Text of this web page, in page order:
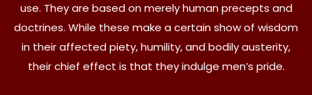
use. They are based on merely human precepts and
doctrines. While these make a certain show of wisdom
in their affected piety, humility, and bodily austerity,
their chief effect is that they indulge men’s pride.